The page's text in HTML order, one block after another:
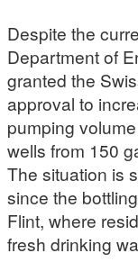
Despite the
Department of
granted the
approval to
pumping
wells from 150
The situation is
since the
Flint, where
fresh drinking